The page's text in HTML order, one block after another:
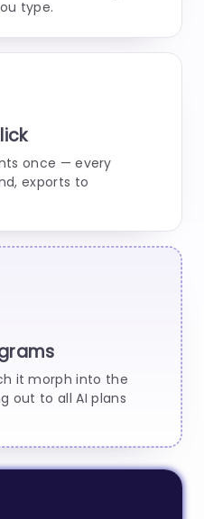
type.
once — every
exports to
it morph into the
out to all AI plans